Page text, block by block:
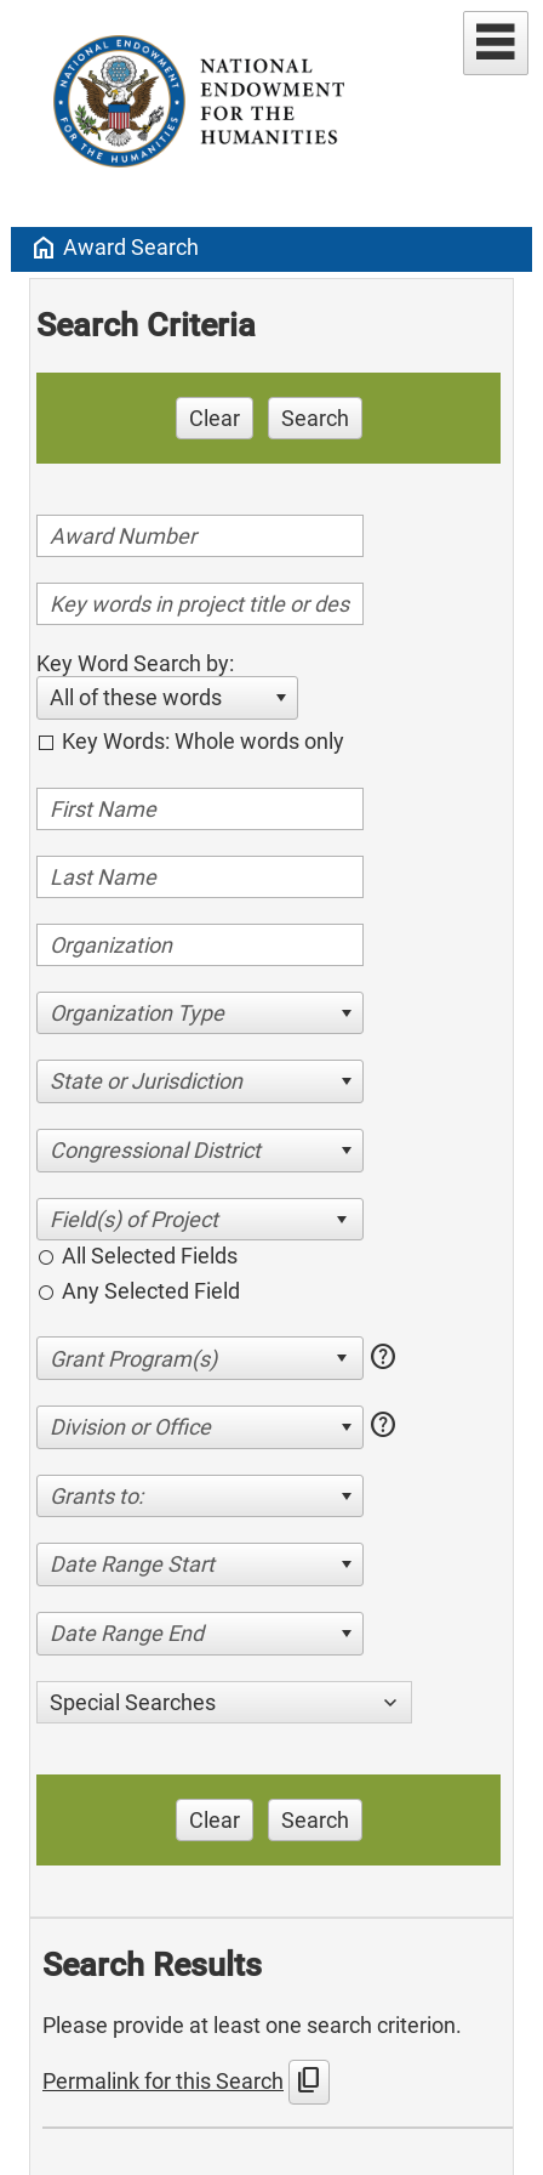
home Award Search
Search Criteria
Clear Search
Key Word Search by:
All of these words
Key Words: Whole words only
Organization Type
State or Jurisdiction
Congressional District
All Selected Fields
Any Selected Field
help
Division or Office help
Grants to:
Date Range Start
Date Range End
Special Searches
Clear Search
Search Results
Please provide at least one search criterion.
Permalink for this Search content_copy